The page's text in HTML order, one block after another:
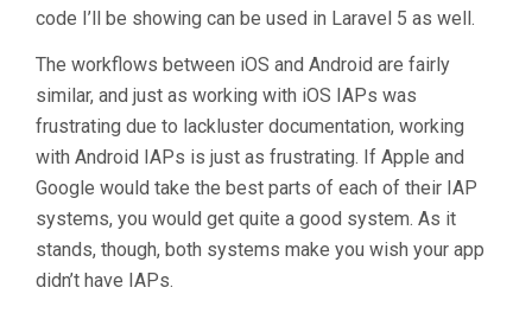
code I’ll be showing can be used in Laravel 5 as well.
The workflows between iOS and Android are fairly
similar, and just as working with iOS IAPs was
frustrating due to lackluster documentation, working
with Android IAPs is just as frustrating. If Apple and
Google would take the best parts of each of their IAP
systems, you would get quite a good system. As it
stands, though, both systems make you wish your app
didn’t have IAPs.